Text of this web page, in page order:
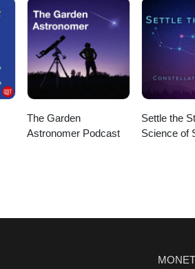
The Garden
Astronomer Podcast
Settle the
Science of